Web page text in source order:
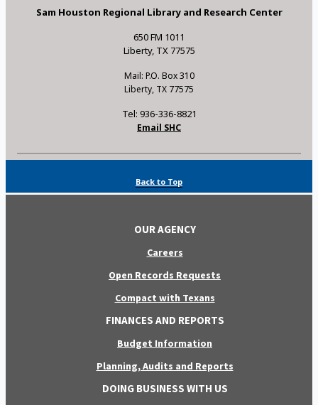
Sam Houston Regional Library and Research Center
650 FM 1011
Liberty, TX 77575
Mail: P.O. Box 310
Liberty, TX 77575
Tel: 936-336-8821
Email SHC
Back to Top
OUR AGENCY
Careers
Open Records Requests
Compact with Texans
FINANCES AND REPORTS
Budget Information
Planning, Audits and Reports
DOING BUSINESS WITH US